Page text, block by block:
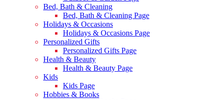
Bed, Bath & Cleaning
Bed, Bath & Cleaning Page
Holidays & Occasions
Holidays & Occasions Page
Personalized Gifts
Personalized Gifts Page
Health & Beauty
Health & Beauty Page
Kids
Kids Page
Hobbies & Books